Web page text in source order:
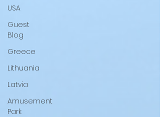
USA
Guest
Blog
Greece
Lithuania
Latvia
Amusement
Park